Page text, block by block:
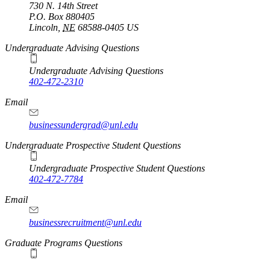
730 N. 14th Street
P.O. Box 880405
Lincoln NE 68588-0405 US
Undergraduate Advising Questions
Undergraduate Advising Questions
402-472-2310
Email
businessundergrad@unl.edu
Undergraduate Prospective Student Questions
Undergraduate Prospective Student Questions
402-472-7784
Email
businessrecruitment@unl.edu
Graduate Programs Questions